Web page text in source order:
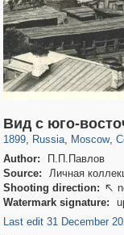
Вид с юго-
1899, Russia
1,406,871
, Moscow
319,861 8,286
,
160,009
Author:
П.П.Павлов
Source:
Личная
Shooting direction: 
Watermark signature:
Last edit 31 December